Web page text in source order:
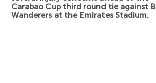
Carabao Cup third round tie against
Wanderers at the Emirates Stadium.